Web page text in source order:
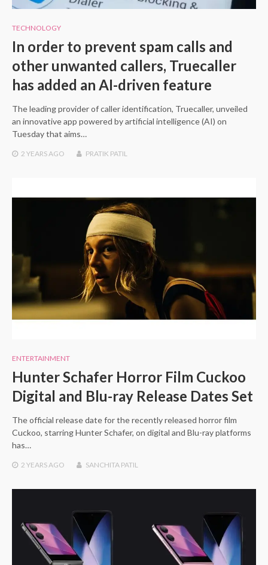
TECHNOLOGY
In order to prevent spam calls and
other unwanted callers, Truecaller
has added an AI-driven feature
The leading provider of caller identification, Truecaller, unveiled
an innovative app powered by artificial intelligence (AI) on
Tuesday that aims…
2 YEARSAGO PRATIK PATIL
ENTERTAINMENT
Hunter Schafer Horror Film Cuckoo
Digital and Blu-ray Release Dates Set
The official release date for the recently released horror film
Cuckoo, starring Hunter Schafer, on digital and Blu-ray platforms
has…
2 YEARSAGO SANCHITA PATIL